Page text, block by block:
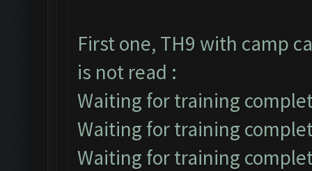
First one, TH9 with camp
is not read :
Waiting for training
Waiting for training
Waiting for training